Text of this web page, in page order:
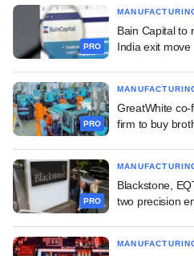
PRO
Bain Capital to
India exit move
PRO
GreatWhite
firm to buy
PRO
Blackstone,
two precision